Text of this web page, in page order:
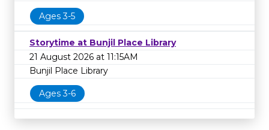
Ages 3-5
Storytime at Bunjil Place Library
21 August 2026 at 11:15AM
Bunjil Place Library
Ages 3-6